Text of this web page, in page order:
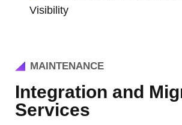
Visibility
MAINTENANCE
Integration and
Services